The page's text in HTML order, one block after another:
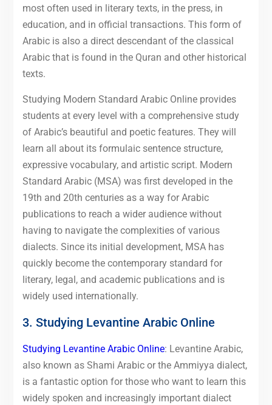
most often used in literary texts, in the press, in
education, and in official transactions. This form of
Arabic is also a direct descendant of the classical
Arabic that is found in the Quran and other historical
texts.
Studying Modern Standard Arabic Online provides
students at every level with a comprehensive study
of Arabic’s beautiful and poetic features. They will
learn all about its formulaic sentence structure,
expressive vocabulary, and artistic script. Modern
Standard Arabic (MSA) was first developed in the
19th and 20th centuries as a way for Arabic
publications to reach a wider audience without
having to navigate the complexities of various
dialects. Since its initial development, MSA has
quickly become the contemporary standard for
literary, legal, and academic publications and is
widely used internationally.
3. Studying Levantine Arabic Online
Studying Levantine Arabic Online: Levantine Arabic,
also known as Shami Arabic or the Ammiyya dialect,
is a fantastic option for those who want to learn this
widely spoken and increasingly important dialect